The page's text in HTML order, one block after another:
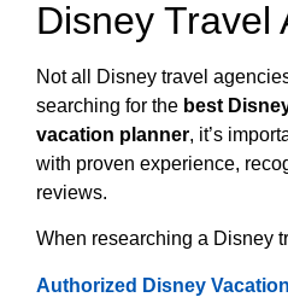
Disney Travel
Not all Disney travel
searching for the best
vacation planner, it’s
with proven experience,
reviews.
When researching a Disney
Authorized Disney